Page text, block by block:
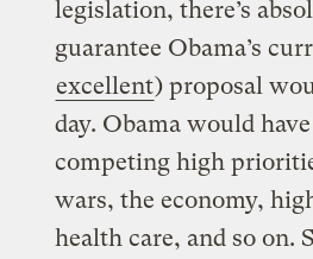
legislation, there’s
guarantee Obama’s
excellent) proposal
day. Obama would
competing high
wars, the economy,
health care, and so on.